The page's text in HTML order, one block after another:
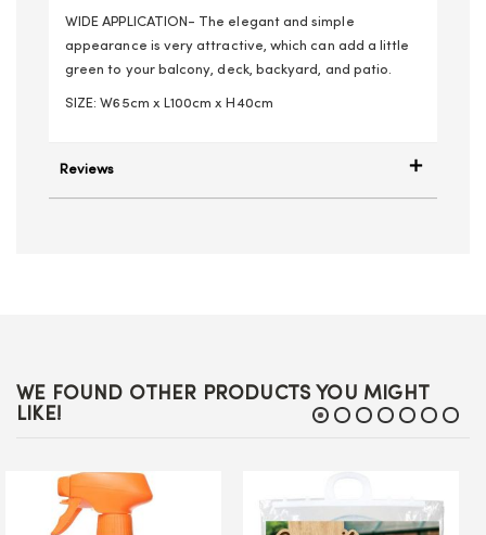
WIDE APPLICATION- The elegant and simple
appearance is very attractive, which can add a little
green to your balcony, deck, backyard, and patio.
SIZE: W65cm x L100cm x H40cm
Reviews
WE FOUND OTHER PRODUCTS YOU MIGHT
LIKE!